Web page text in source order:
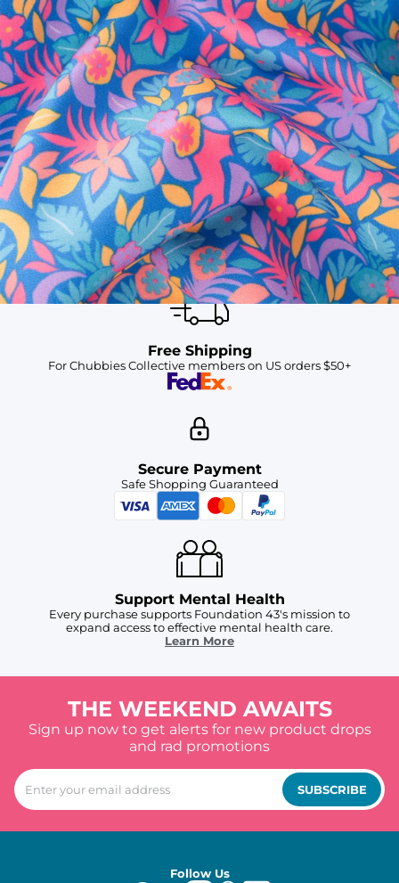
SHOP ALL COLLECTIONS
Available in Stores
Shop in one of our stores or at a wholesaler
Our Stores
Free Shipping
For Chubbies Collective members on US orders $50+
Secure Payment
Safe Shopping Guaranteed
Support Mental Health
Every purchase supports Foundation 43's mission to
expand access to effective mental health care.
Learn More
THE WEEKEND AWAITS
Sign up now to get alerts for new product drops
and rad promotions
SUBSCRIBE
Follow Us